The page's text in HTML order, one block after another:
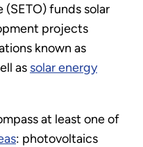
funds solar
projects
known as
as solar energy
at least one of
: photovoltaics